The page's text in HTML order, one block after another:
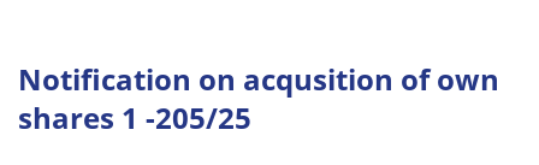
Notification on acqusition of own
shares 1 -205/25